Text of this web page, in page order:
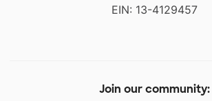
EIN: 13-4129457
Join our community: